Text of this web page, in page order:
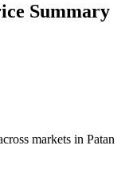
Summary
markets in Patan